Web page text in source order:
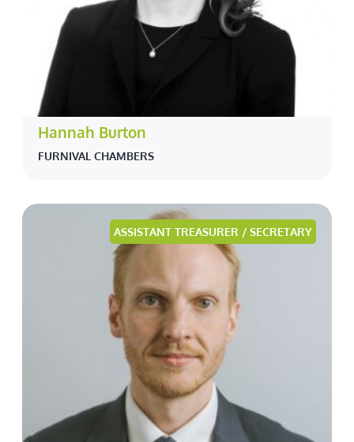
Hannah Burton
FURNIVAL CHAMBERS
ASSISTANT TREASURER / SECRETARY